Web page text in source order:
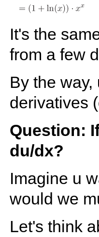
It's the
from a few
By the way,
derivatives
Question:
du/dx?
Imagine u
would we
Let's think